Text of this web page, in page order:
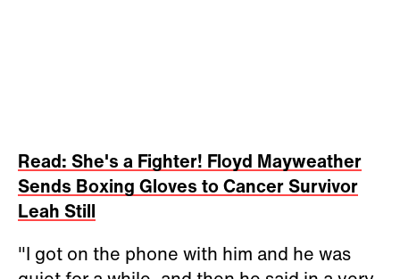
Read: She's a Fighter! Floyd Mayweather
Sends Boxing Gloves to Cancer Survivor
Leah Still
"I got on the phone with him and he was